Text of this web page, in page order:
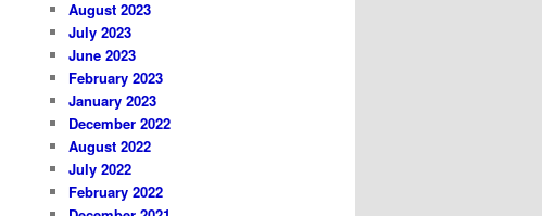
August 2023
July 2023
June 2023
February 2023
January 2023
December 2022
August 2022
July 2022
February 2022